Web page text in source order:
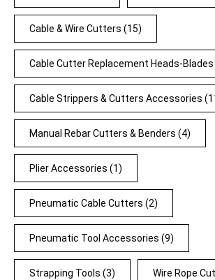
Cable & Wire Cutters (15)
Cable Cutter Replacement Heads-Blades
Cable Strippers & Cutters Accessories
Manual Rebar Cutters & Benders (4)
Plier Accessories (1)
Pneumatic Cable Cutters (2)
Pneumatic Tool Accessories (9)
Strapping Tools (3) Wire Rope